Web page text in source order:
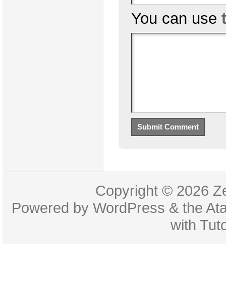
You can use
Copyright © 2026
Powered byWordPress & the
with